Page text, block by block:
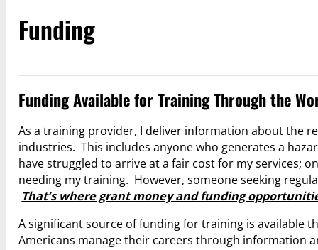
Funding
Funding Available for Training Through the
As a training provider, I deliver information about the
industries. This includes anyone who generates a
have struggled to arrive at a fair cost for my services;
needing my training. However, someone seeking
That’s where grant money and funding
A significant source of funding for training is available
Americans manage their careers through information